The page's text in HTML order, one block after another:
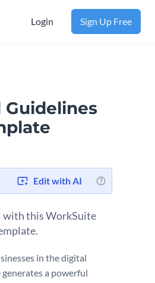
Login Sign Up Free
Edit with AI
with this WorkSuite
in the digital
a powerful